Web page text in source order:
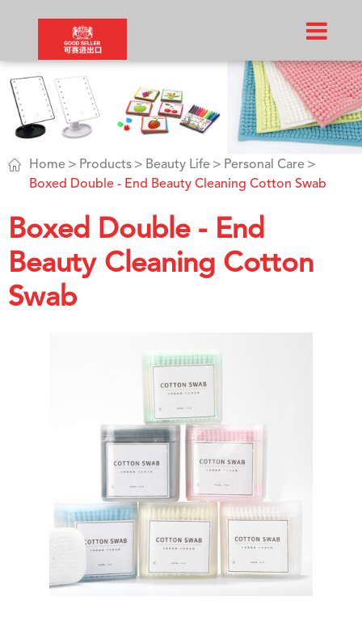
 Home Products Beauty Life
Personal Care
Boxed Double - End Beauty Cleaning Cotton Swab
Boxed Double - End
Beauty Cleaning Cotton
Swab